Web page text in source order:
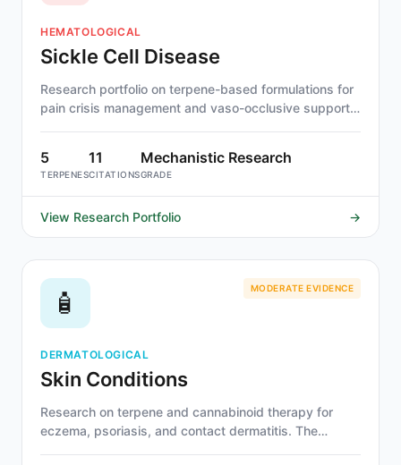
HEMATOLOGICAL
Sickle Cell Disease
Research portfolio on terpene-based formulations for
pain crisis management and vaso-occlusive support
5
TERPENES
11
CITATIONS
Mechanistic Research
GRADE
View Research Portfolio →
🧴 MODERATE EVIDENCE
DERMATOLOGICAL
Skin Conditions
Research on terpene and cannabinoid therapy for
eczema, psoriasis, and contact dermatitis. The